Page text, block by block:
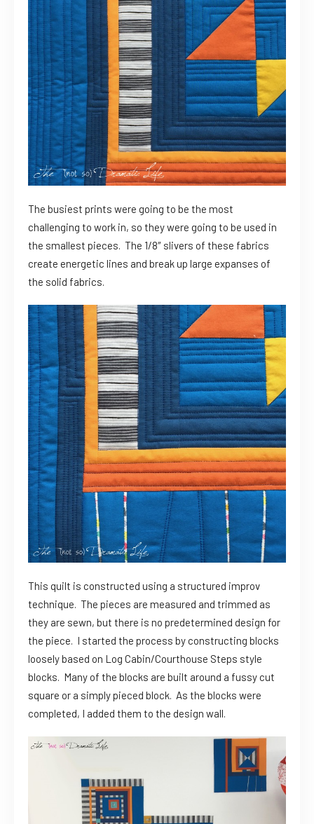
The busiest prints were going to be the most
challenging to work in, so they were going to be used in
the smallest pieces. The 1/8″ slivers of these fabrics
create energetic lines and break up large expanses of
the solid fabrics.
This quilt is constructed using a structured improv
technique. The pieces are measured and trimmed as
they are sewn, but there is no predetermined design for
the piece. I started the process by constructing blocks
loosely based on Log Cabin/Courthouse Steps style
blocks. Many of the blocks are built around a fussy cut
square or a simply pieced block. As the blocks were
completed, I added them to the design wall.